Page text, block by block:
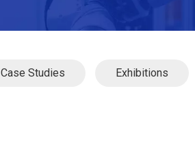
Case Studies Exhibitions